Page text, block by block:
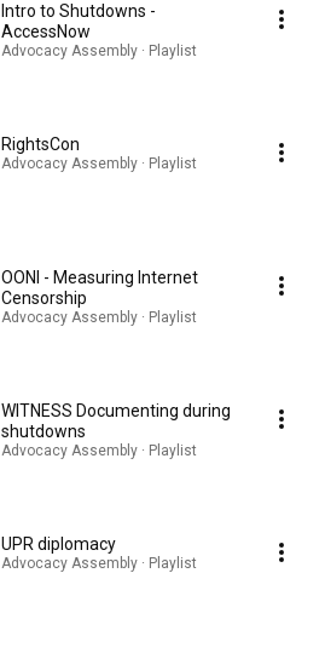
Intro to Shutdowns -
AccessNow
Advocacy Assembly · Playlist
RightsCon
Advocacy Assembly · Playlist
OONI - Measuring Internet
Censorship
Advocacy Assembly · Playlist
WITNESS Documenting during
shutdowns
Advocacy Assembly · Playlist
UPR diplomacy
Advocacy Assembly · Playlist